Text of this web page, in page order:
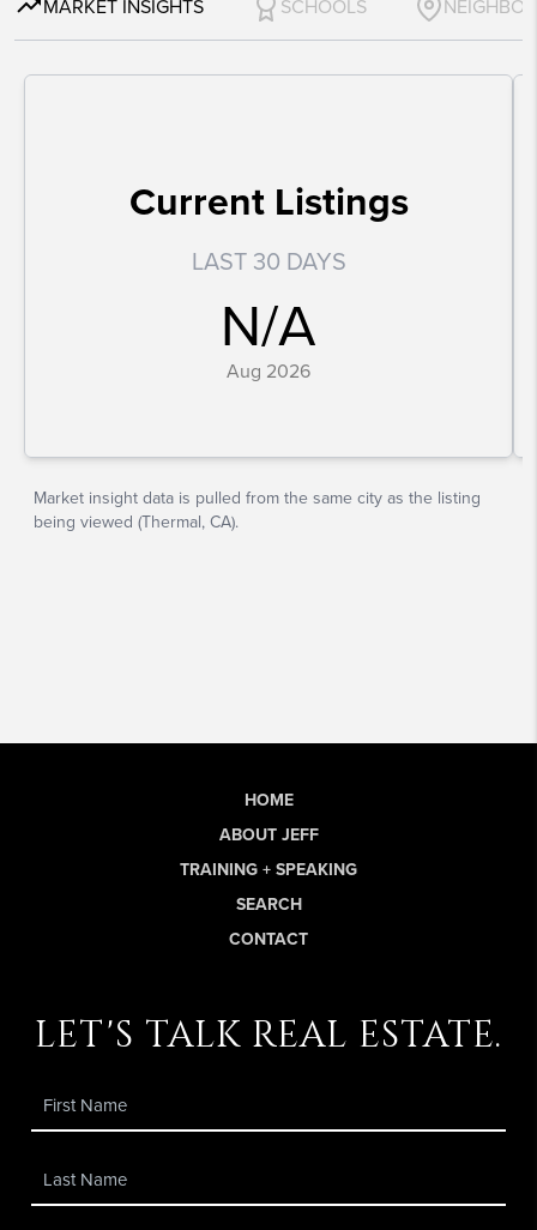
HOME
ABOUT JEFF
TRAINING + SPEAKING
SEARCH
CONTACT
let's talk real estate.